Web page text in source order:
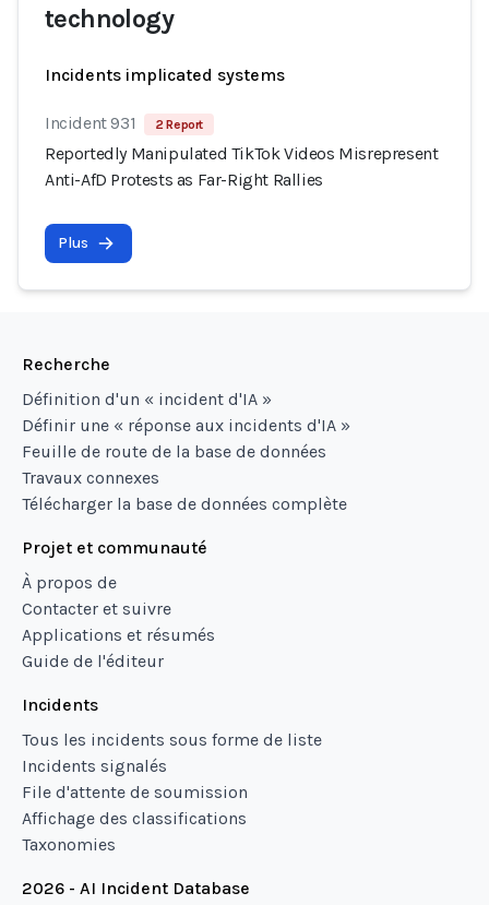
technology
Incidents implicated systems
Incident 931 2 Report
Reportedly Manipulated TikTok Videos Misrepresent
Anti-AfD Protests as Far-Right Rallies
Plus
Recherche
Définition d'un « incident d'IA »
Définir une « réponse aux incidents d'IA »
Feuille de route de la base de données
Travaux connexes
Télécharger la base de données complète
Projet et communauté
À propos de
Contacter et suivre
Applications et résumés
Guide de l'éditeur
Incidents
Tous les incidents sous forme de liste
Incidents signalés
File d'attente de soumission
Affichage des classifications
Taxonomies
2026 - AI Incident Database